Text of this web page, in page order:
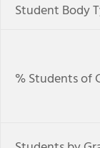
Student Body
% Students of